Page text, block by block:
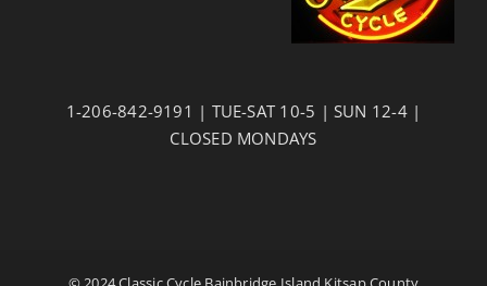
1-206-842-9191 | TUE-SAT 10-5 | SUN 12-4 |
CLOSED MONDAYS